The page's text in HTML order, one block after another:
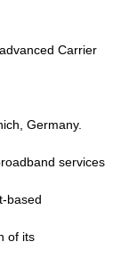
Carrier
Germany.
services
based
of its